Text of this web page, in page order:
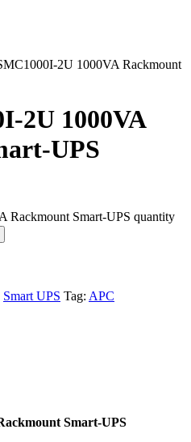
2U 1000VA Rackmount
2U 1000VA
UPS
Rackmount Smart-UPS quantity
Smart UPS Tag: APC
Smart-UPS